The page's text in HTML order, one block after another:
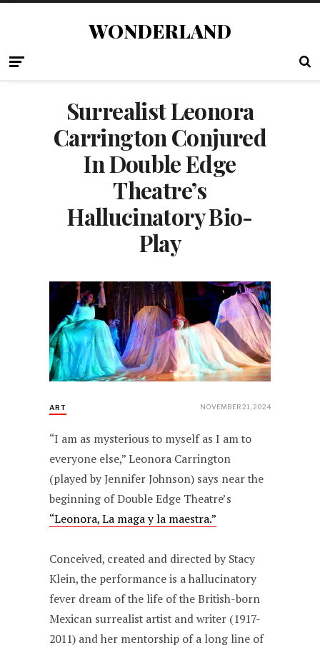
WONDERLAND
Surrealist Leonora
Carrington Conjured
In Double Edge
Theatre’s
Hallucinatory Bio-
Play
ART NOVEMBER 21, 2024
“I am as mysterious to myself as I am to
everyone else,” Leonora Carrington
(played by Jennifer Johnson) says near the
beginning of Double Edge Theatre’s
“Leonora, La maga y la maestra.”
Conceived, created and directed by Stacy
Klein, the performance is a hallucinatory
fever dream of the life of the British-born
Mexican surrealist artist and writer (1917-
2011) and her mentorship of a long line of